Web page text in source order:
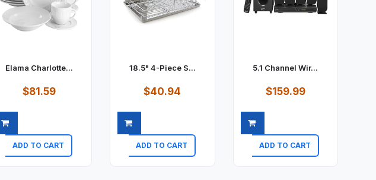
Elama Charlotte...
$81.59
ADD TO CART
Quick view
18.5" 4-Piece S...
$40.94
ADD TO CART
Quick view
5.1 Channel Wir...
$159.99
ADD TO CART
Quick view